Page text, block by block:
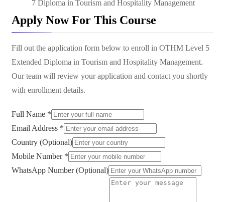
7 Diploma in Tourism and Hospitality Management
Apply Now For This Course
Fill out the application form below to enroll in OTHM Level 5
Extended Diploma in Tourism and Hospitality Management.
Our team will review your application and contact you shortly
with enrollment details.
Full Name *
Email Address *
Country (Optional)
Mobile Number *
WhatsApp Number (Optional)